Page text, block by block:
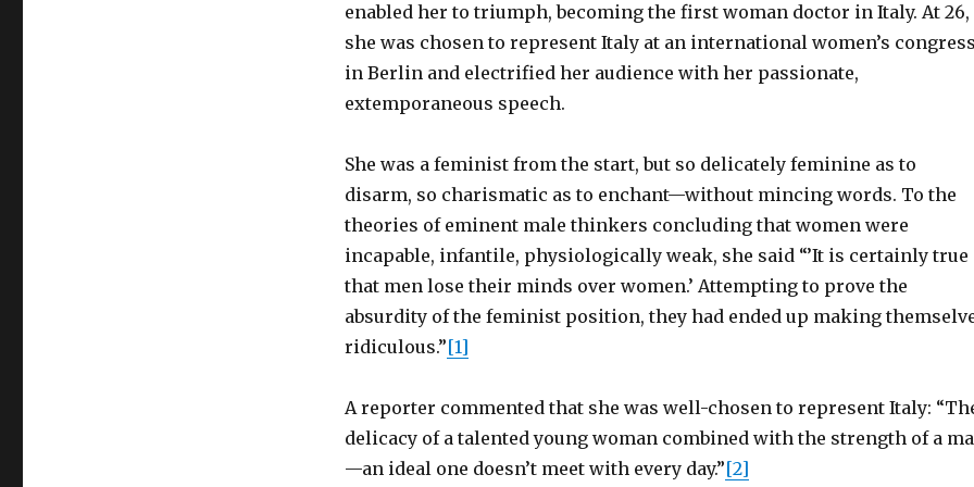
enabled her to triumph, becoming the first woman doctor in Italy. At 26,
she was chosen to represent Italy at an international women’s
in Berlin and electrified her audience with her passionate,
extemporaneous speech.
She was a feminist from the start, but so delicately feminine as to
disarm, so charismatic as to enchant—without mincing words. To the
theories of eminent male thinkers concluding that women were
incapable, infantile, physiologically weak, she said “’It is certainly true
that men lose their minds over women.’ Attempting to prove the
absurdity of the feminist position, they had ended up making
ridiculous.”[1]
A reporter commented that she was well-chosen to represent Italy:
delicacy of a talented young woman combined with the strength of a
—an ideal one doesn’t meet with every day.”[2]